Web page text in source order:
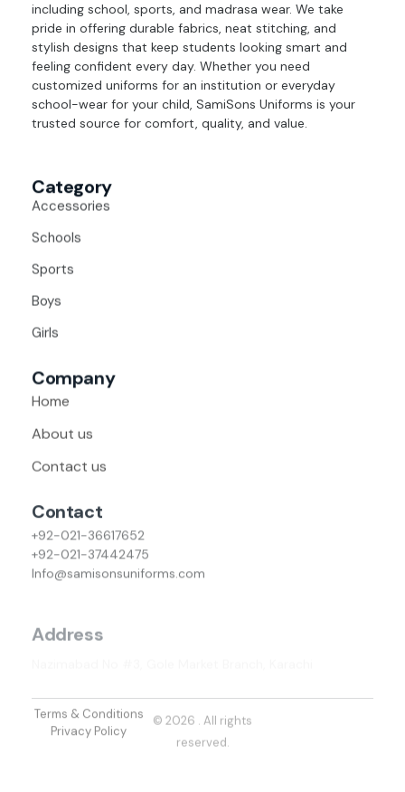
including school, sports, and madrasa wear. We take
pride in offering durable fabrics, neat stitching, and
stylish designs that keep students looking smart and
feeling confident every day. Whether you need
customized uniforms for an institution or everyday
school-wear for your child, SamiSons Uniforms is your
trusted source for comfort, quality, and value.
Category
Accessories
Schools
Sports
Boys
Girls
Company
Home
About us
Contact us
Contact
+92-021-36617652
+92-021-37442475
Info@samisonsuniforms.com
Address
Terms & Conditions
Privacy Policy
© 2026 . All rights